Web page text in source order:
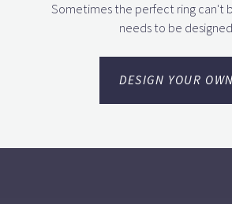
Sometimes the perfect ring can't
needs to be
DESIGN YOUR OWN